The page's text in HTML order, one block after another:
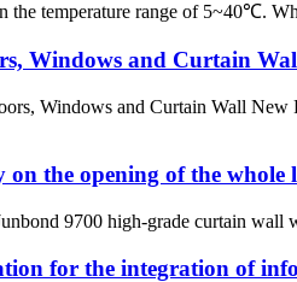
temperature range of 5~40℃.
Windows and Curtain
Windows and Curtain Wall
the opening of the whole
9700 high-grade curtain
for the integration of